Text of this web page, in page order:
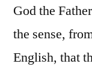
God the
the sense,
English, that